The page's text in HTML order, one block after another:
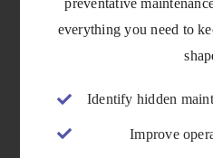
preventative
everything you need to
Identify hidden
Improve